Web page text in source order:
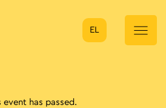
EL
event has passed.